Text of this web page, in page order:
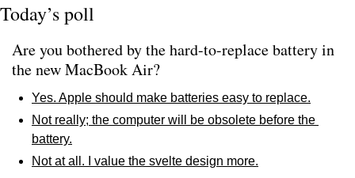
Today’s poll
Are you bothered by the hard-to-replace battery in
the new MacBook Air?
Yes. Apple should make batteries easy to replace.
Not really; the computer will be obsolete before the
battery.
Not at all. I value the svelte design more.